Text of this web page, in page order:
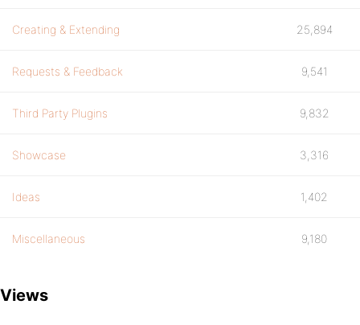
Creating & Extending 25,894
Requests & Feedback 9,541
Third Party Plugins 9,832
Showcase 3,316
Ideas 1,402
Miscellaneous 9,180
Views